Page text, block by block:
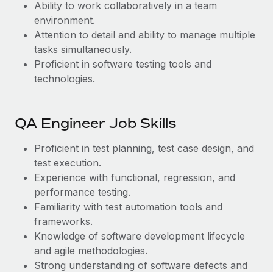
Ability to work collaboratively in a team
environment.
Attention to detail and ability to manage multiple
tasks simultaneously.
Proficient in software testing tools and
technologies.
QA Engineer Job Skills
Proficient in test planning, test case design, and
test execution.
Experience with functional, regression, and
performance testing.
Familiarity with test automation tools and
frameworks.
Knowledge of software development lifecycle
and agile methodologies.
Strong understanding of software defects and